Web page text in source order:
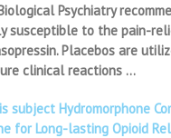
Psychiatry
susceptible to the pain-
Placebos are
clinical reactions …
subject Hydromorphone
for Long-lasting Opioid